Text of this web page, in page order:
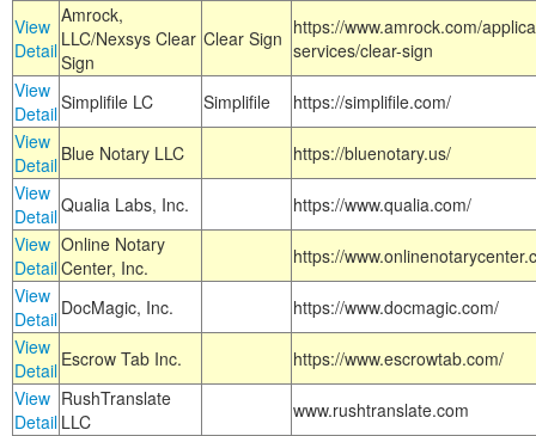
View
Detail
Amrock,
LLC/Nexsys Clear
Sign
Clear Sign https://www.amrock.com/
services/clear-sign
View
DetailSimplifile LC Simplifile
https://simplifile.com/
View
Detail Blue Notary LLC
https://bluenotary.us/
View
DetailQualia Labs, Inc.
https://www.qualia.com/
View
Detail
Online Notary
Center, Inc.
https://
View
Detail DocMagic, Inc.
https://www.docmagic.com/
View
Detail Escrow Tab Inc.
https://www.escrowtab.com/
View
Detail
RushTranslate
LLC
www.rushtranslate.com